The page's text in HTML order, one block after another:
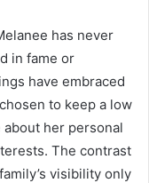
has never
in fame or
have embraced
to keep a low
her personal
The contrast
visibility only